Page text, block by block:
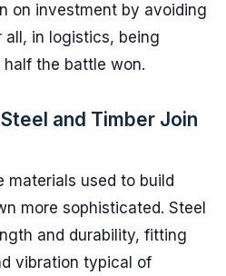
on investment by avoiding
in logistics, being
the battle won.
and Timber Join
materials used to build
more sophisticated. Steel
and durability, fitting
vibration typical of